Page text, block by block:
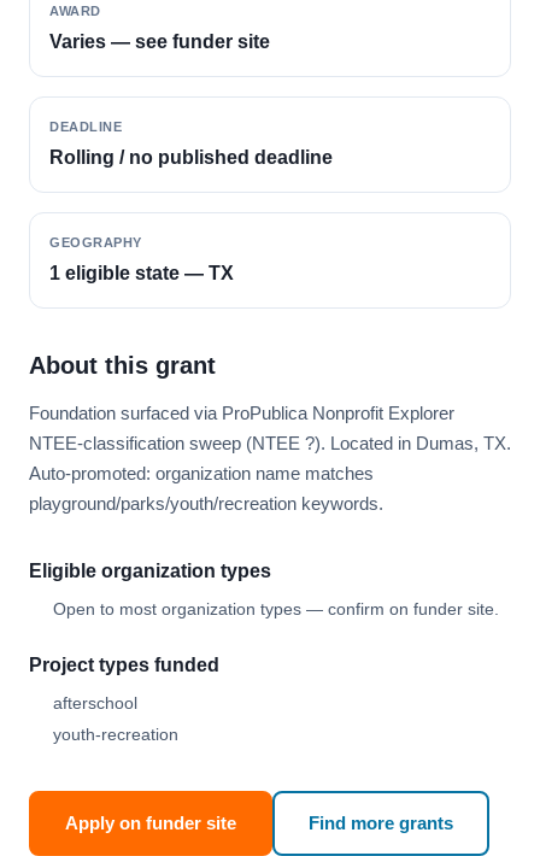
AWARD
Varies — see funder site
DEADLINE
Rolling / no published deadline
GEOGRAPHY
1 eligible state — TX
About this grant
Foundation surfaced via ProPublica Nonprofit Explorer
NTEE-classification sweep (NTEE ?). Located in Dumas, TX.
Auto-promoted: organization name matches
playground/parks/youth/recreation keywords.
Eligible organization types
Open to most organization types — confirm on funder site.
Project types funded
afterschool
youth-recreation
Apply on funder site Find more grants